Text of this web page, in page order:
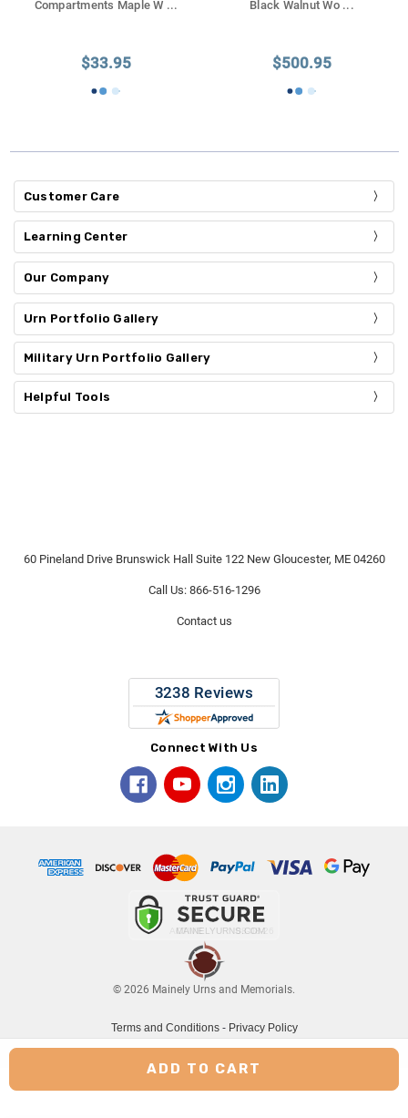
Compartments Maple W ...
$33.95
Black Walnut Wo ...
$500.95
Customer Care
Learning Center
Our Company
Urn Portfolio Gallery
Military Urn Portfolio Gallery
Helpful Tools
60 Pineland Drive Brunswick Hall Suite 122 New Gloucester, ME 04260
Call Us: 866-516-1296
Contact us
Connect With Us
© 2026 Mainely Urns and Memorials.
Terms and Conditions- Privacy Policy